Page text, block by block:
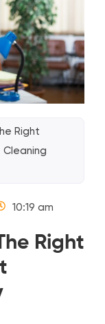
Right
10:19 am
Right